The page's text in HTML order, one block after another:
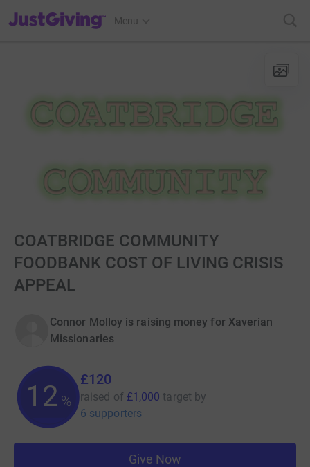
JustGiving’s homepage
Menu
COATBRIDGE COMMUNITY
FOODBANK COST OF LIVING CRISIS
APPEAL
Connor Molloy is raising money for Xaverian
Missionaries
12 %
£120
raised of £1,000 target by
6 supporters
Give Now